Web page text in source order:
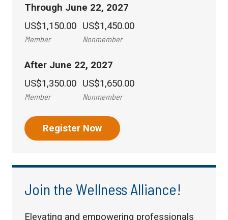
Through June 22, 2027
US$1,150.00
Member
US$1,450.00
Nonmember
After June 22, 2027
US$1,350.00
Member
US$1,650.00
Nonmember
Register Now
Join the Wellness Alliance!
Elevating and empowering professionals